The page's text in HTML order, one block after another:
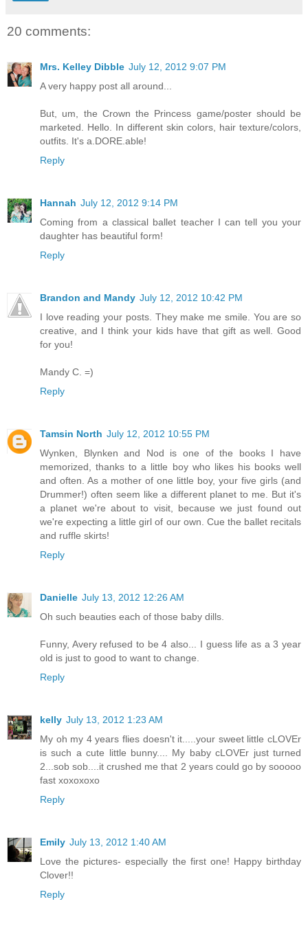
20 comments:
Mrs. Kelley Dibble July 12, 2012 9:07 PM
A very happy post all around...
But, um, the Crown the Princess game/poster should be
marketed. Hello. In different skin colors, hair texture/colors,
outfits. It's a.DORE.able!
Reply
Hannah July 12, 2012 9:14 PM
Coming from a classical ballet teacher I can tell you your
daughter has beautiful form!
Reply
Brandon and Mandy July 12, 2012 10:42 PM
I love reading your posts. They make me smile. You are so
creative, and I think your kids have that gift as well. Good
for you!
Mandy C. =)
Reply
Tamsin North July 12, 2012 10:55 PM
Wynken, Blynken and Nod is one of the books I have
memorized, thanks to a little boy who likes his books well
and often. As a mother of one little boy, your five girls (and
Drummer!) often seem like a different planet to me. But it's
a planet we're about to visit, because we just found out
we're expecting a little girl of our own. Cue the ballet recitals
and ruffle skirts!
Reply
Danielle July 13, 2012 12:26 AM
Oh such beauties each of those baby dills.
Funny, Avery refused to be 4 also... I guess life as a 3 year
old is just to good to want to change.
Reply
kelly July 13, 2012 1:23 AM
My oh my 4 years flies doesn't it.....your sweet little cLOVEr
is such a cute little bunny.... My baby cLOVEr just turned
2...sob sob....it crushed me that 2 years could go by sooooo
fast xoxoxoxo
Reply
Emily July 13, 2012 1:40 AM
Love the pictures- especially the first one! Happy birthday
Clover!!
Reply